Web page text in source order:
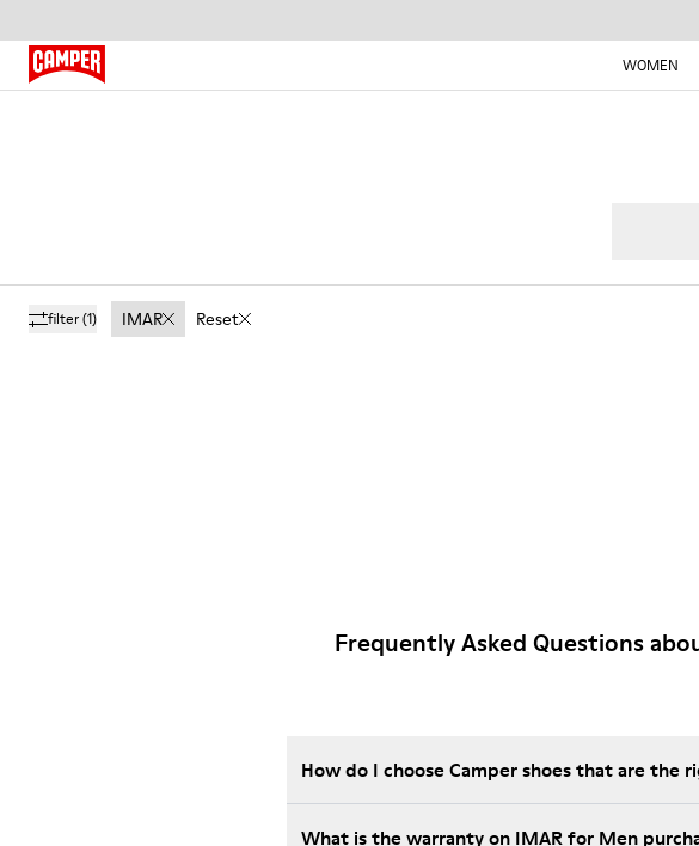
WOMEN
filter(1) IMAR Reset
Frequently Asked Questions
How do I choose Camper shoes that are the
What is the warranty on IMAR for Men